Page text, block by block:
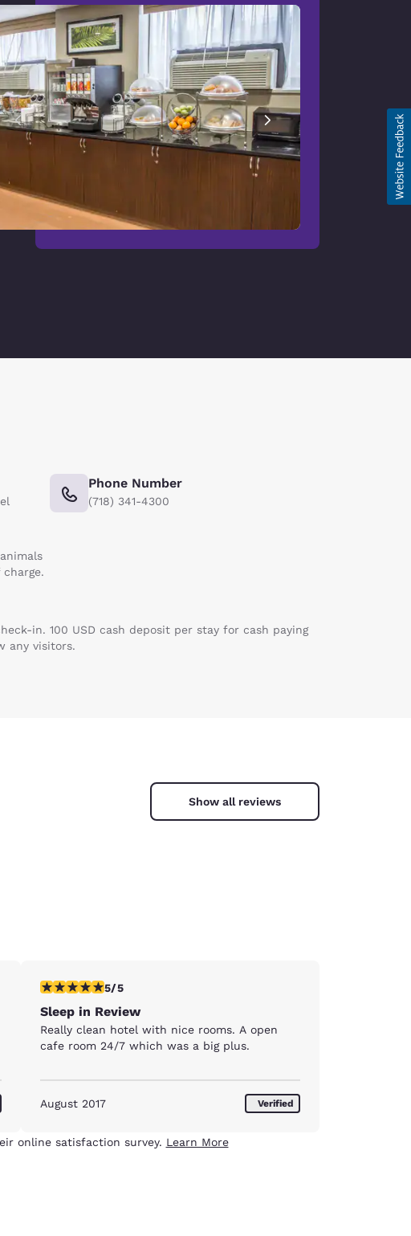
Phone Number
(718) 341-4300
in. 100 USD cash deposit per stay for cash paying
any visitors.
Show all reviews
5 stars rating. Exceptional. 1 review
5/5
Sleep in Review
Really clean hotel with nice rooms. A open
cafe room 24/7 which was a big plus.
August 2017 Verified
online satisfaction survey. Learn More